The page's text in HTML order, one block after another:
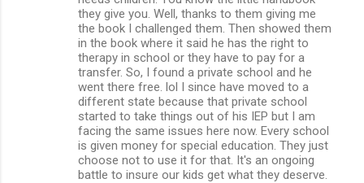
they give you. Well, thanks to them giving me
the book I challenged them. Then showed them
in the book where it said he has the right to
therapy in school or they have to pay for a
transfer. So, I found a private school and he
went there free. lol I since have moved to a
different state because that private school
started to take things out of his IEP but I am
facing the same issues here now. Every school
is given money for special education. They just
choose not to use it for that. It's an ongoing
battle to insure our kids get what they deserve.